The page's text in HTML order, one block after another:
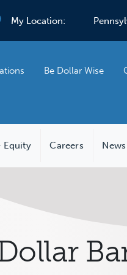
My Location:
Be Dollar Wise
Equity Careers